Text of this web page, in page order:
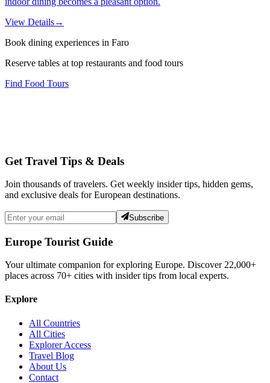
View Details→
Book dining experiences in Faro
Reserve tables at top restaurants and food tours
Find Food Tours
Get Travel Tips & Deals
Join thousands of travelers. Get weekly insider tips, hidden gems,
and exclusive deals for European destinations.
Subscribe
Europe Tourist Guide
Your ultimate companion for exploring Europe. Discover 22,000+
places across 70+ cities with insider tips from local experts.
Explore
All Countries
All Cities
Explorer Access
Travel Blog
About Us
Contact